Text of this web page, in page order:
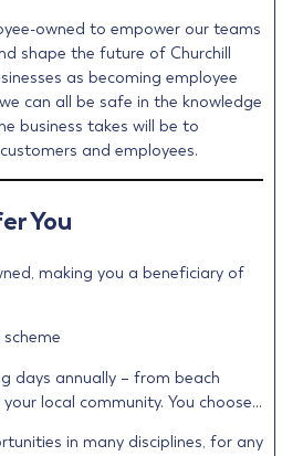
owned to empower our teams
shape the future of Churchill
as becoming employee
can all be safe in the knowledge
business takes will be to
and employees.
You
making you a beneficiary of
days annually – from beach
local community. You choose…
in many disciplines, for any